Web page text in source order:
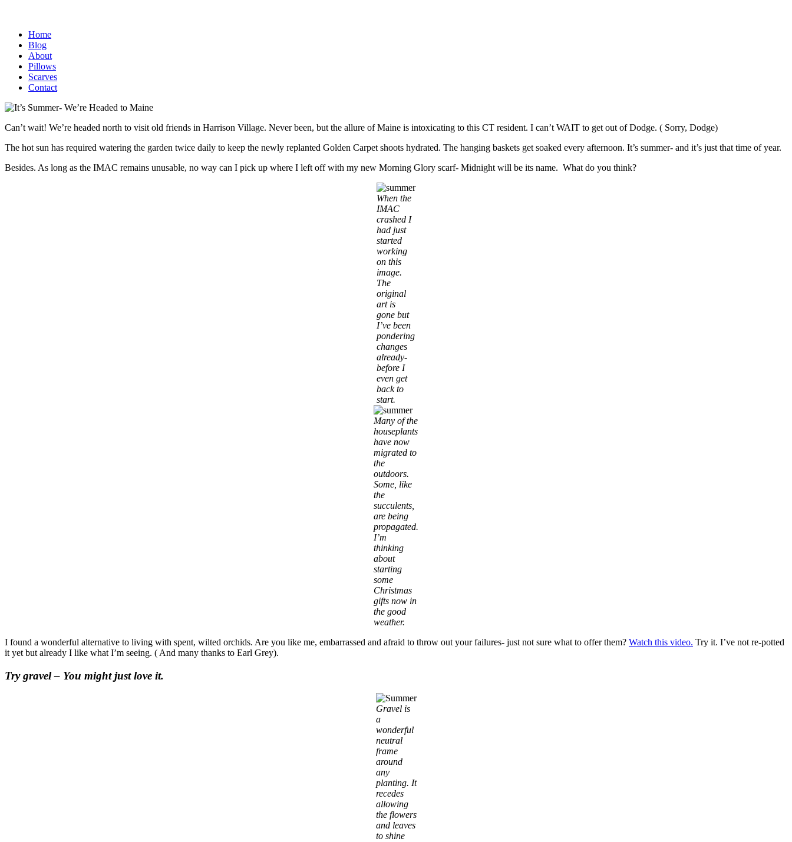
Home
Blog
About
Pillows
Scarves
Contact
Can’t wait! We’re headed north to visit old friends in Harrison Village. Never been, but the allure of Maine is intoxicating to this CT resident. I can’t WAIT to get out of Dodge. ( Sorry, Dodge)
The hot sun has required watering the garden twice daily to keep the newly replanted Golden Carpet shoots hydrated. The hanging baskets get soaked every afternoon. It’s summer- and it’s just that time of year.
Besides. As long as the IMAC remains unusable, no way can I pick up where I left off with my new Morning Glory scarf- Midnight will be its name. What do you think?
When the
IMAC
crashed I
had just
started
working
on this
image.
The
original
art is
gone but
I’ve been
pondering
changes
already-
before I
even get
back to
start.
Many of the
houseplants
have now
migrated to
the
outdoors.
Some, like
the
succulents,
are being
propagated.
I’m
thinking
about
starting
some
Christmas
gifts now in
the good
weather.
I found a wonderful alternative to living with spent, wilted orchids. Are you like me, embarrassed and afraid to throw out your failures- just not sure what to offer them? Watch this video. Try it. I’ve not re-potted
it yet but already I like what I’m seeing. ( And many thanks to Earl Grey).
Try gravel – You might just love it.
Gravel is
a
wonderful
neutral
frame
around
any
planting. It
recedes
allowing
the flowers
and leaves
to shine